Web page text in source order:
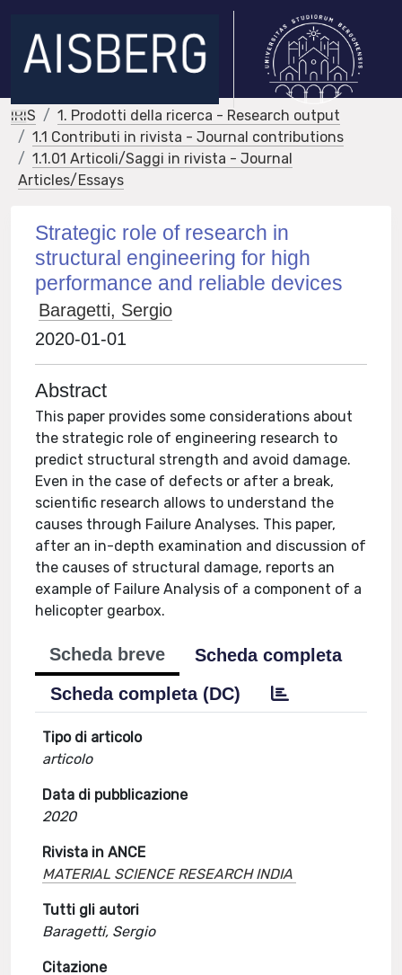
IRIS
1. Prodotti della ricerca - Research output
1.1 Contributi in rivista - Journal contributions
1.1.01 Articoli/Saggi in rivista - Journal
Articles/Essays
Strategic role of research in
structural engineering for high
performance and reliable devices
Baragetti, Sergio
2020-01-01
Abstract
This paper provides some considerations about
the strategic role of engineering research to
predict structural strength and avoid damage.
Even in the case of defects or after a break,
scientific research allows to understand the
causes through Failure Analyses. This paper,
after an in-depth examination and discussion of
the causes of structural damage, reports an
example of Failure Analysis of a component of a
helicopter gearbox.
Scheda breve
Scheda completa
Scheda completa (DC)
Tipo di articolo
articolo
Data di pubblicazione
2020
Rivista in ANCE
MATERIAL SCIENCE RESEARCH INDIA
Tutti gli autori
Baragetti, Sergio
Citazione